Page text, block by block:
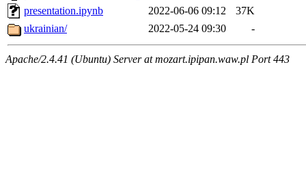
presentation.ipynb
2022-06-06 09:12
37K
ukrainian/
2022-05-24 09:30 -
Apache/2.4.41 (Ubuntu) Server at mozart.ipipan.waw.pl Port 443